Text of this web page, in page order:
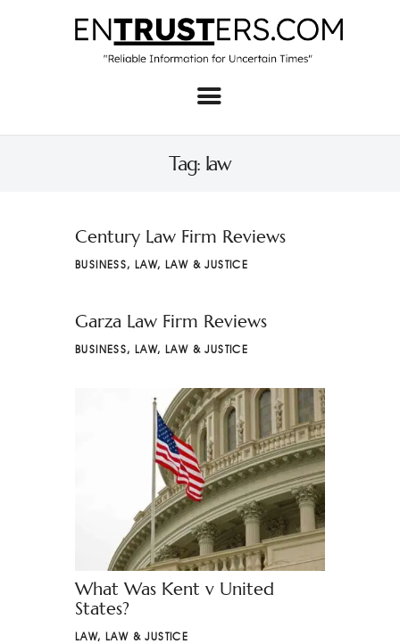
Tag: law
Home
About
Business
Law
Investment
Century Law Firm Reviews
BUSINESS, LAW, LAW & JUSTICE
Garza Law Firm Reviews
BUSINESS,LAW,LAW & JUSTICE
What Was Kent v United
States?
LAW, LAW & JUSTICE